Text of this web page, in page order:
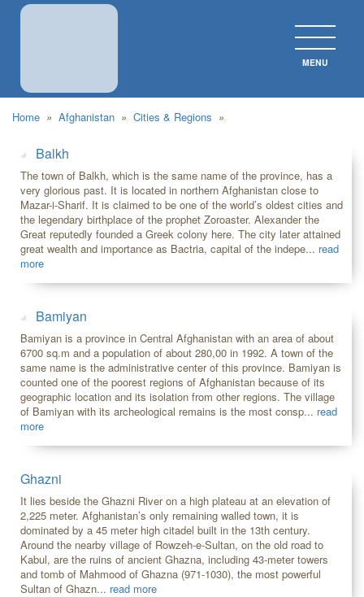
MENU
Home » Afghanistan » Cities & Regions »
Balkh
The town of Balkh, which is the same name of the province, has a
very glorious past. It is located in northern Afghanistan close to
Mazar-i-Sharif. It is claimed to be one of the world’s oldest cities and
the legendary birthplace of the prophet Zoroaster. Alexander the
Great reputedly founded a Greek colony here. The city later attained
great wealth and importance as Bactria, capital of the indepe... read
more
Bamiyan
Bamiyan is a province in Central Afghanistan with an area of about
6700 sq.m and a population of about 280,00 in 1992. A town of the
same name is the administrative center of this province. Bamiyan is
counted one of the poorest regions of Afghanistan because of its
geographic location and its isolation from other regions. The village
of Bamiyan with its archeological remains is the most consp... read
more
Ghazni
It lies beside the Ghazni River on a high plateau at an elevation of
2,225 meter. Afghanistan’s only remaining walled town, it is
dominated by a 45 meter high citadel built in the 13th century.
Around the nearby village of Rowzeh-e-Sultan, on the old road to
Kabul, are the ruins of ancient Ghazna, including 43-meter towers
and tomb of Mahmood of Ghazna (971-1030), the most powerful
Sultan of Ghazn... read more